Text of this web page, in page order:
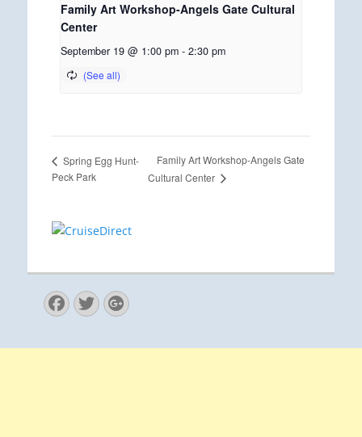
Family Art Workshop-Angels Gate Cultural
Center
September 19 @ 1:00 pm - 2:30 pm
Spring Egg Hunt-
Peck Park
Family Art Workshop-Angels Gate
Cultural Center
Facebook
Twitter
Googleplus